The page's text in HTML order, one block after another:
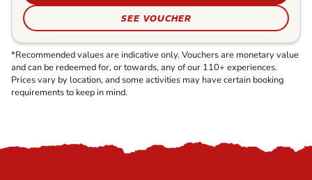
SEE VOUCHER
*Recommended values are indicative only. Vouchers are monetary value
and can be redeemed for, or towards, any of our 110+ experiences.
Prices vary by location, and some activities may have certain booking
requirements to keep in mind.